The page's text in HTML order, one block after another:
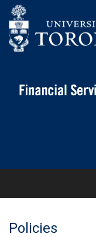
Policies